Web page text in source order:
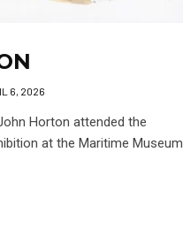
6, 2026
Horton attended the
at the Maritime Museum